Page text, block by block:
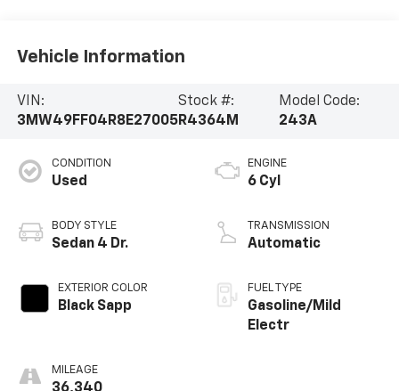
Vehicle Information
VIN:
3MW49FF04R8E27005
Stock #:
R4364M
Model Code:
243A
CONDITION
Used
BODY STYLE
Sedan 4 Dr.
EXTERIOR COLOR
Black Sapp
MILEAGE
ENGINE
6 Cyl
TRANSMISSION
Automatic
FUEL TYPE
Gasoline/Mild
Electr